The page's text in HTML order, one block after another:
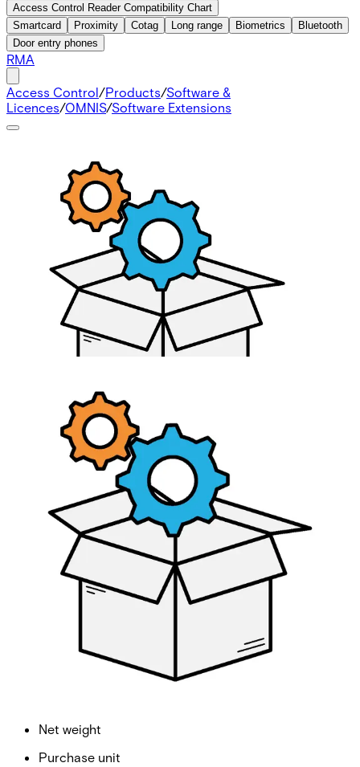
Access Control Reader Compatibility Chart
Smartcard
Proximity Cotag Long range Biometrics
Bluetooth
Door entry phones
RMA
Access Control/Products/Software &
Licences/OMNIS/Software Extensions
AD-integration license
Partcode:
V54508-P136-A100
License that enabels 100 users from Microsoft AD to be
synchronized with Omnis. If more than 100 users are to be
Gross weight (KG)
Net weight
Purchase unit